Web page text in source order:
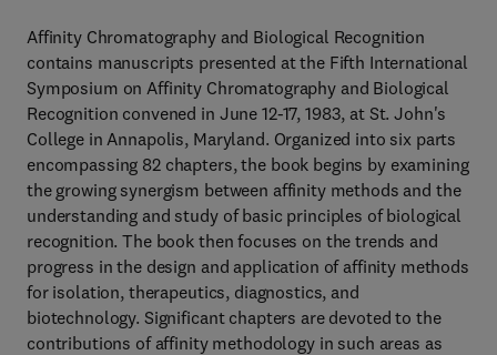
Affinity Chromatography and Biological Recognition
contains manuscripts presented at the Fifth International
Symposium on Affinity Chromatography and Biological
Recognition convened in June 12-17, 1983, at St. John's
College in Annapolis, Maryland. Organized into six parts
encompassing 82 chapters, the book begins by examining
the growing synergism between affinity methods and the
understanding and study of basic principles of biological
recognition. The book then focuses on the trends and
progress in the design and application of affinity methods
for isolation, therapeutics, diagnostics, and
biotechnology. Significant chapters are devoted to the
contributions of affinity methodology in such areas as